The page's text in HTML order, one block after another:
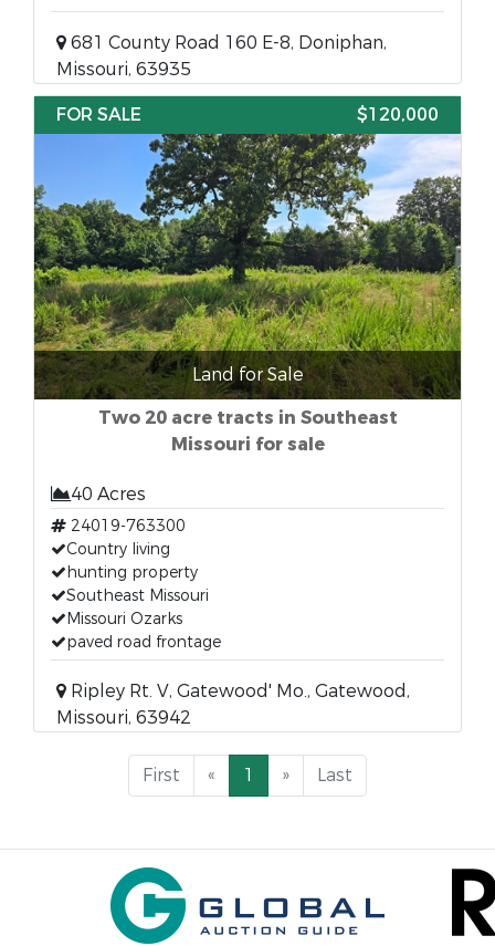
681 County Road 160 E-8, Doniphan,
Missouri, 63935
FOR SALE
$120,000
Land for Sale
Two 20 acre tracts in Southeast
Missouri for sale
40 Acres
24019-763300
Country living
hunting property
Southeast Missouri
Missouri Ozarks
paved road frontage
Ripley Rt. V, Gatewood' Mo., Gatewood,
Missouri, 63942
First « 1 » Last